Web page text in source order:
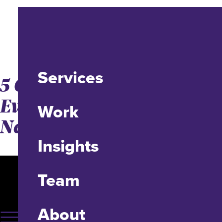
Services
Work
Insights
Team
About
5 Conflict Styles That
Every Project Manager
Needs to Know